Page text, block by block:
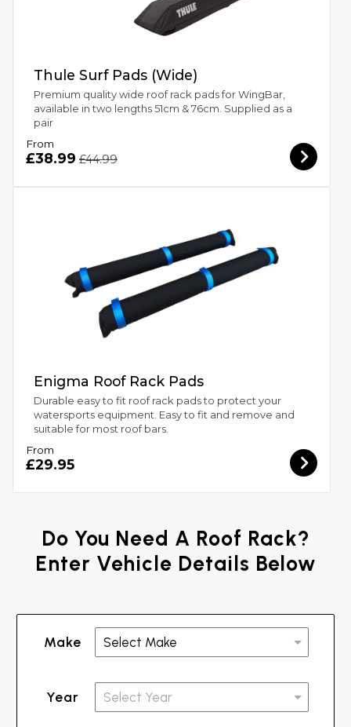
Thule Surf Pads (Wide)
Premium quality wide roof rack pads for WingBar,
available in two lengths 51cm & 76cm. Supplied as a
pair
From
£38.99 £44.99
Enigma Roof Rack Pads
Durable easy to fit roof rack pads to protect your
watersports equipment. Easy to fit and remove and
suitable for most roof bars.
From
£29.95
Do You Need A Roof Rack?
Enter Vehicle Details Below
Make
Year